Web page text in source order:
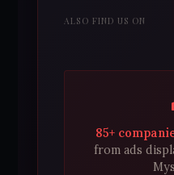
ALSO FIND US ON
85+
from ads